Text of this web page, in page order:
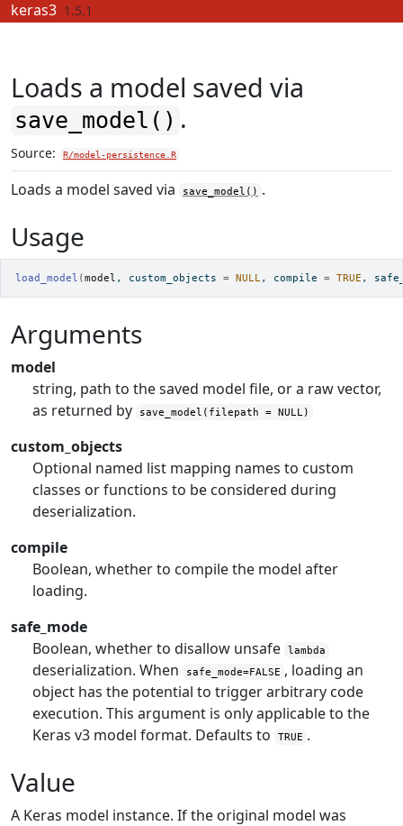
Skip to contents
keras3 1.5.1
Loads a model saved via
save_model() .
Source: R/model-persistence.R
Loads a model saved via save_model() .
Usage
load_model (model , custom_objects = NULL, compile = TRUE ,
Arguments
model
string, path to the saved model file, or a raw vector,
as returned by
save_model(filepath = NULL)
custom_objects
Optional named list mapping names to custom
classes or functions to be considered during
deserialization.
compile
Boolean, whether to compile the model after
loading.
safe_mode
Boolean, whether to disallow unsafe lambda
deserialization. When safe_mode=FALSE , loading an
object has the potential to trigger arbitrary code
execution. This argument is only applicable to the
Keras v3 model format. Defaults to
TRUE .
Value
A Keras model instance. If the original model was